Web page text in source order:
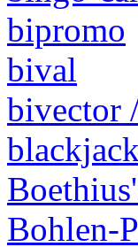
bipromo
bival
bivector
blackjack
Bohlen-